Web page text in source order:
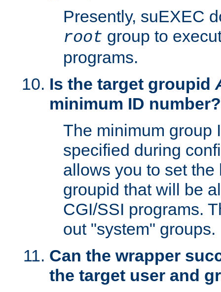
Presently, suEXEC
root group to
programs.
Is the target groupid
minimum ID number?
The minimum group
specified during
allows you to set
groupid that will be
CGI/SSI programs.
out "system" groups.
Can the wrapper
the target user and